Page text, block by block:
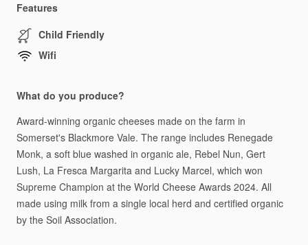
Features
Child Friendly
Wifi
What do you produce?
Award-winning organic cheeses made on the farm in
Somerset's Blackmore Vale. The range includes Renegade
Monk, a soft blue washed in organic ale, Rebel Nun, Gert
Lush, La Fresca Margarita and Lucky Marcel, which won
Supreme Champion at the World Cheese Awards 2024. All
made using milk from a single local herd and certified organic
by the Soil Association.